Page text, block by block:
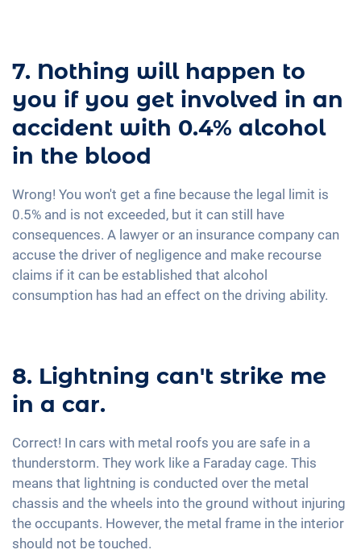
7. Nothing will happen to
you if you get involved in an
accident with 0.4% alcohol
in the blood
Wrong! You won't get a fine because the legal limit is
0.5% and is not exceeded, but it can still have
consequences. A lawyer or an insurance company can
accuse the driver of negligence and make recourse
claims if it can be established that alcohol
consumption has had an effect on the driving ability.
8. Lightning can't strike me
in a car.
Correct! In cars with metal roofs you are safe in a
thunderstorm. They work like a Faraday cage. This
means that lightning is conducted over the metal
chassis and the wheels into the ground without injuring
the occupants. However, the metal frame in the interior
should not be touched.